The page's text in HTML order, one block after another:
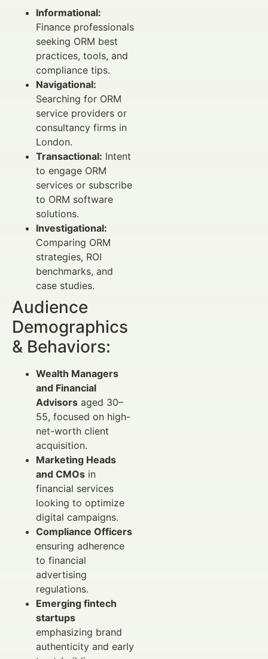
Informational:
Finance professionals
seeking ORM best
practices, tools, and
compliance tips.
Navigational:
Searching for ORM
service providers or
consultancy firms in
London.
Transactional: Intent
to engage ORM
services or subscribe
to ORM software
solutions.
Investigational:
Comparing ORM
strategies, ROI
benchmarks, and
case studies.
Audience
Demographics
& Behaviors:
Wealth Managers
and Financial
Advisors aged 30–
55, focused on high-
net-worth client
acquisition.
Marketing Heads
and CMOs in
financial services
looking to optimize
digital campaigns.
Compliance Officers
ensuring adherence
to financial
advertising
regulations.
Emerging fintech
startups
emphasizing brand
authenticity and early